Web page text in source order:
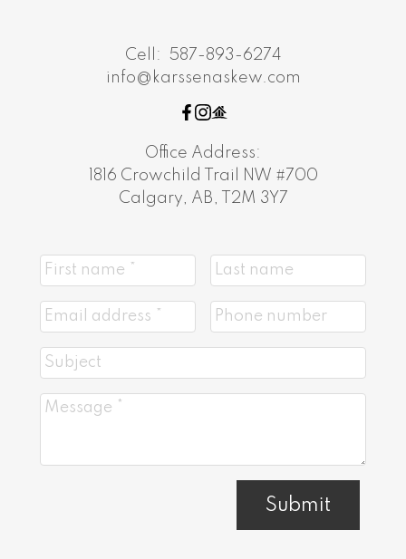
Cell:
587-893-6274
info@karssenaskew.com
Office Address:
1816 Crowchild Trail NW #700
Calgary, AB, T2M 3Y7
Submit